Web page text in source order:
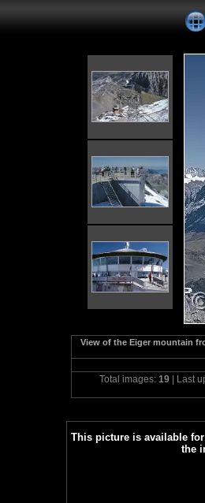
View of the Eiger mountain
Total images: 19| Last
This picture is available
the